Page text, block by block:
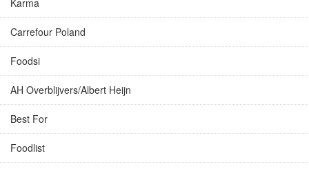
Karma
Carrefour Poland
Foodsi
AH Overblijvers/Albert Heijn
Best For
Foodlist